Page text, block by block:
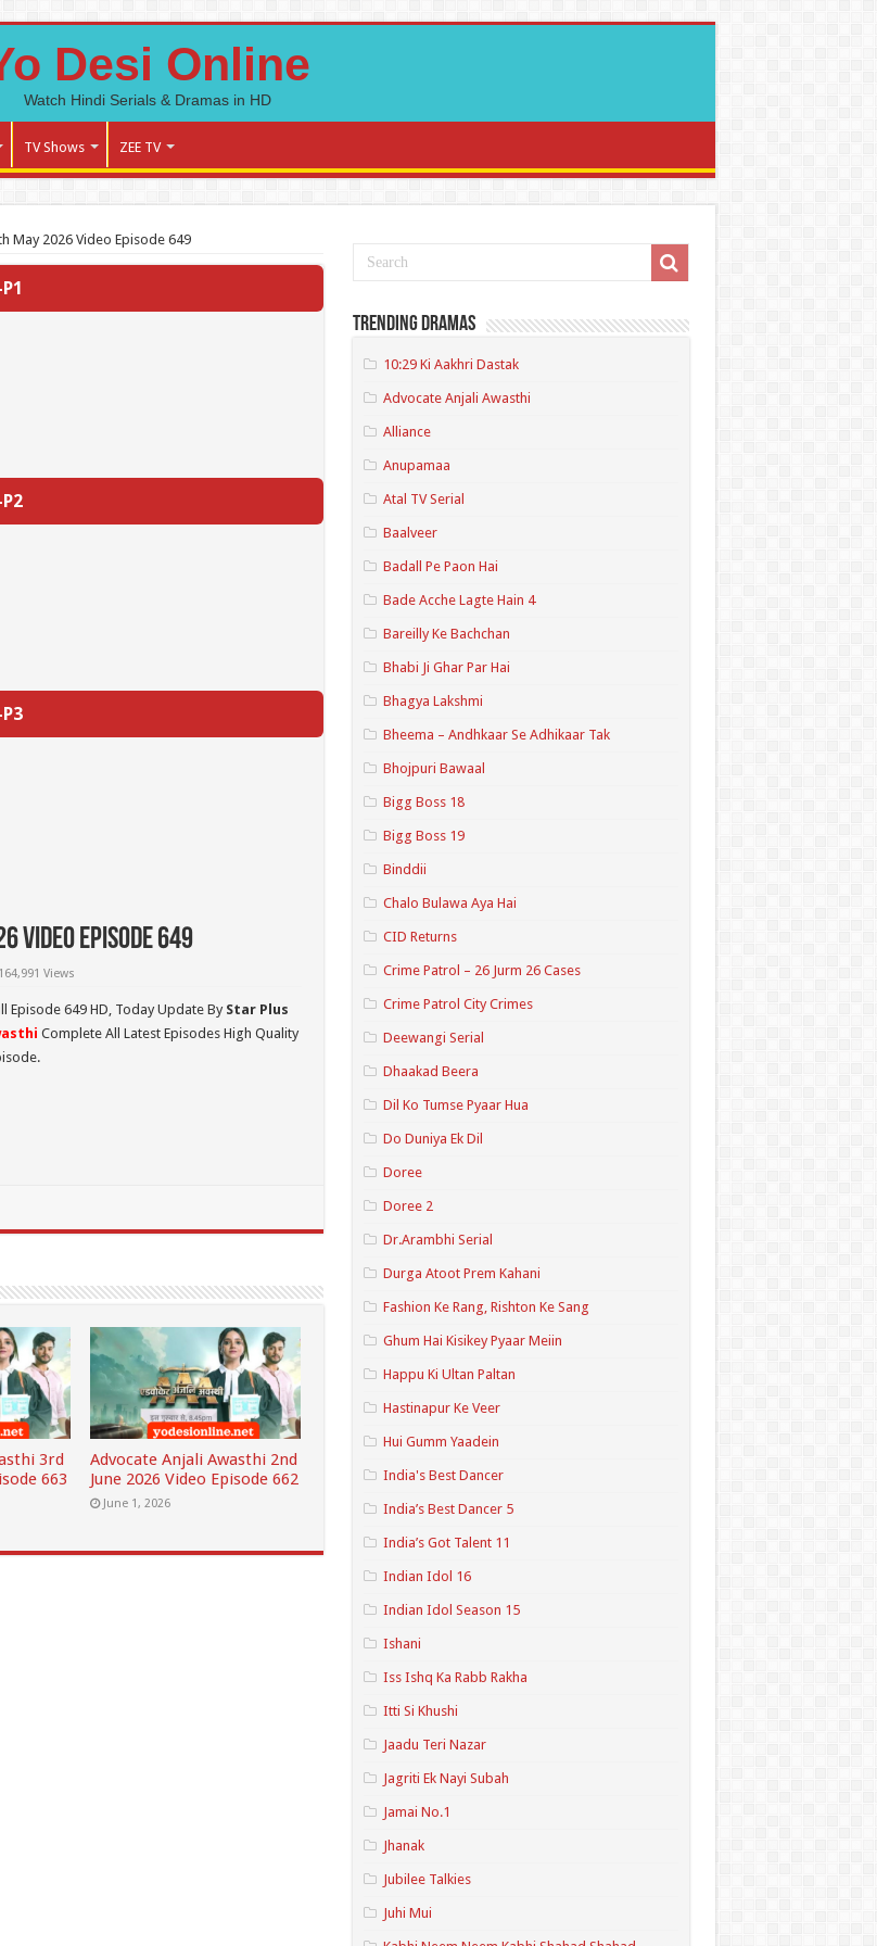
Desi Online
Watch Hindi Serials & Dramas in HD
TV Shows ZEE TV
May 2026 Video Episode 649
Video Episode 649
164,991 Views
Episode 649 HD, Today Update By Star Plus
Complete All Latest Episodes High Quality
3rd
663
Advocate Anjali Awasthi 2nd
June 2026 Video Episode 662
June 1, 2026
Trending Dramas
10:29 Ki Aakhri Dastak
Advocate Anjali Awasthi
Alliance
Anupamaa
Atal TV Serial
Baalveer
Badall Pe Paon Hai
Bade Acche Lagte Hain 4
Bareilly Ke Bachchan
Bhabi Ji Ghar Par Hai
Bhagya Lakshmi
Bheema – Andhkaar Se Adhikaar Tak
Bhojpuri Bawaal
Bigg Boss 18
Bigg Boss 19
Binddii
Chalo Bulawa Aya Hai
CID Returns
Crime Patrol – 26 Jurm 26 Cases
Crime Patrol City Crimes
Deewangi Serial
Dhaakad Beera
Dil Ko Tumse Pyaar Hua
Do Duniya Ek Dil
Doree
Doree 2
Dr.Arambhi Serial
Durga Atoot Prem Kahani
Fashion Ke Rang, Rishton Ke Sang
Ghum Hai Kisikey Pyaar Meiin
Happu Ki Ultan Paltan
Hastinapur Ke Veer
Hui Gumm Yaadein
India's Best Dancer
India’s Best Dancer 5
India’s Got Talent 11
Indian Idol 16
Indian Idol Season 15
Ishani
Iss Ishq Ka Rabb Rakha
Itti Si Khushi
Jaadu Teri Nazar
Jagriti Ek Nayi Subah
Jamai No.1
Jhanak
Jubilee Talkies
Juhi Mui